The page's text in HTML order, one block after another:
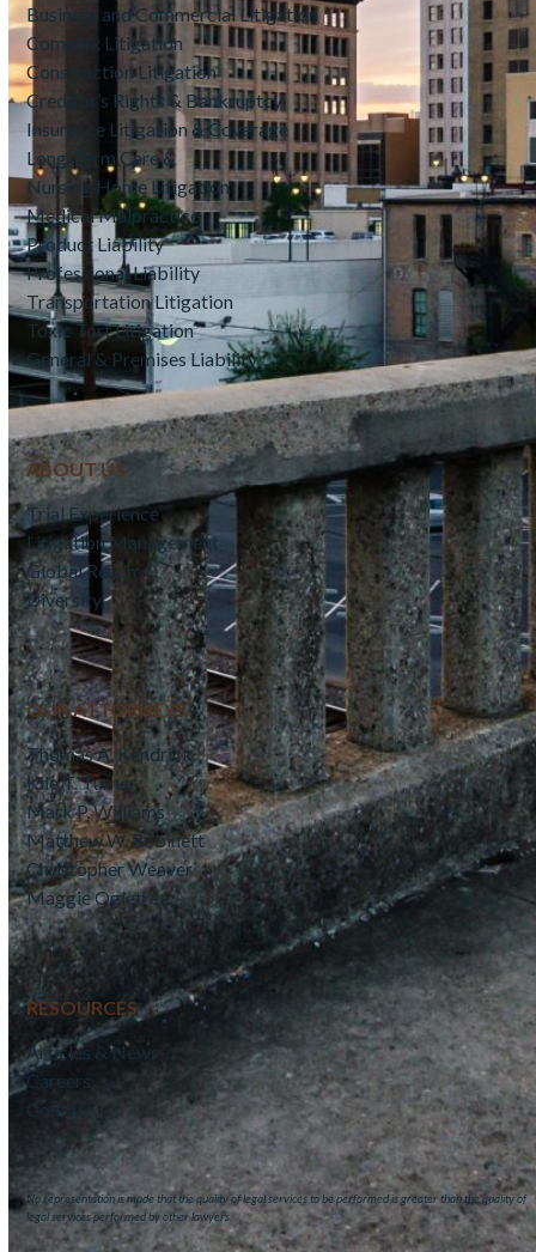
Business and Commercial Litigation
Complex Litigation
Construction Litigation
Creditor’s Rights & Bankruptcy
Insurance Litigation & Coverage
Long-Term Care &
Nursing Home Litigation
Medical Malpractice
Product Liability
Professional Liability
Transportation Litigation
Toxic Tort Litigation
General & Premises Liability
ABOUT US
Trial Experience
Litigation Management
Global Reach
Diversity
OUR ATTORNEYS
Thomas A. Kendrick
Kile T. Turner
Mark P. Williams
Matthew W. Robinett
Christopher Weaver
Maggie Ogletree
RESOURCES
Articles & News
Careers
Contact
No representation is made that the quality of legal services to be performed is greater than the quality of
legal services performed by other lawyers.